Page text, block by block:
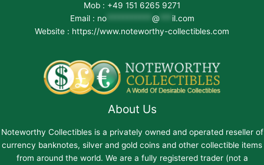
Mob : +49 151 6265 9271
Email : no*********** @
il.com
Website : https://www.noteworthy-collectibles.com
About Us
Noteworthy Collectibles is a privately owned and operated reseller of
currency banknotes, silver and gold coins and other collectible items
from around the world. We are a fully registered trader (not a